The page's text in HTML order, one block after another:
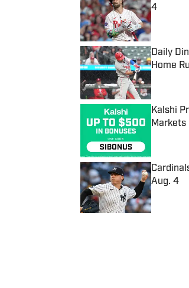
4
Published
Daily
Home
Kalshi
Markets
Aug. 4
Published